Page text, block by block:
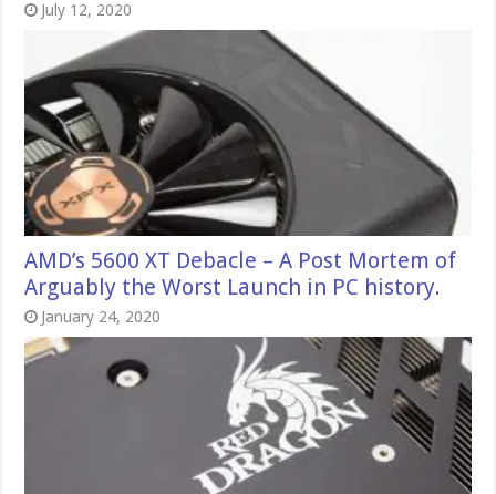
July 12, 2020
AMD’s 5600 XT Debacle – A Post Mortem of
Arguably the Worst Launch in PC history.
January 24, 2020